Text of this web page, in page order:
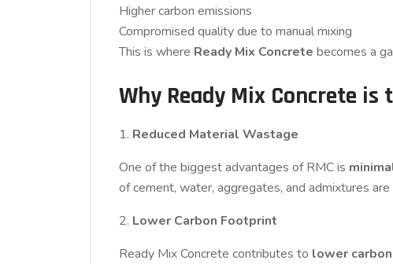
Higher carbon emissions
Compromised quality due to manual mixing
This is where Ready Mix Concrete becomes a
Why Ready Mix Concrete
1. Reduced Material Wastage
One of the biggest advantages of RMC is
of cement, water, aggregates, and admixtures
2. Lower Carbon Footprint
Ready Mix Concrete contributes to lower